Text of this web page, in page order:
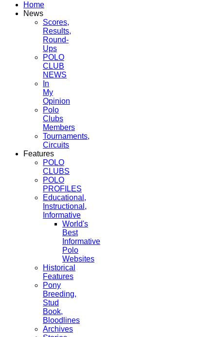
Home
News
Scores,
Results,
Round-
Ups
POLO
CLUB
NEWS
In
My
Opinion
Polo
Clubs
Members
Tournaments,
Circuits
Features
POLO
CLUBS
POLO
PROFILES
Educational,
Instructional,
Informative
World's
Best
Informative
Polo
Websites
Historical
Features
Pony
Breeding,
Stud
Book,
Bloodlines
Archives